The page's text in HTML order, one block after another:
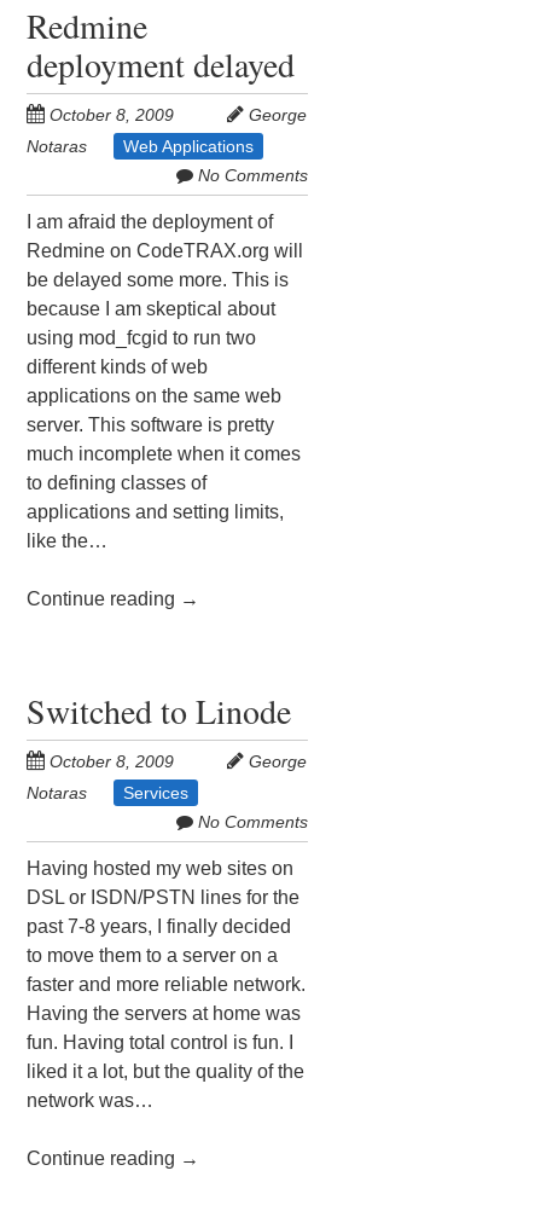
Redmine
deployment delayed
October 8, 2009
George
Notaras
Web Applications
No Comments
I am afraid the deployment of
Redmine on CodeTRAX.org will
be delayed some more. This is
because I am skeptical about
using mod_fcgid to run two
different kinds of web
applications on the same web
server. This software is pretty
much incomplete when it comes
to defining classes of
applications and setting limits,
like the…
Continue reading →
Switched to Linode
October 8, 2009
George
Notaras
Services
No Comments
Having hosted my web sites on
DSL or ISDN/PSTN lines for the
past 7-8 years, I finally decided
to move them to a server on a
faster and more reliable network.
Having the servers at home was
fun. Having total control is fun. I
liked it a lot, but the quality of the
network was…
Continue reading →